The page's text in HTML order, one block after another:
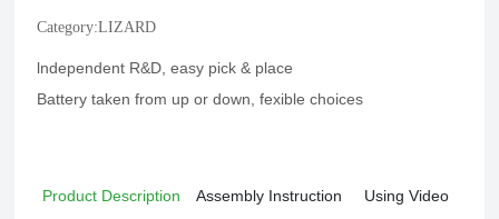
Category:LIZARD
lndependent R&D, easy pick & place
Battery taken from up or down, fexible choices
Product Description Assembly Instruction Using Video